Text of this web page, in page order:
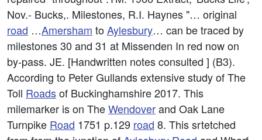
Nov.- Bucks,. Milestones, R.I. Haynes "… original
road …Amersham toAylesbury… can be traced by
milestones 30 and 31 at Missenden In red now on
by-pass. JE. [Handwritten notes consulted ] (B3).
According to Peter Gullands extensive study of The
Toll Roadsof Buckinghamshire 2017. This
milemarker is on TheWendoverand Oak Lane
Turnpike Road 1751 p.129 road 8. This srtetched